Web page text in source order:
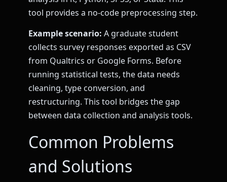
tool provides a no-code preprocessing step.
Example scenario: A graduate student
collects survey responses exported as CSV
from Qualtrics or Google Forms. Before
running statistical tests, the data needs
cleaning, type conversion, and
restructuring. This tool bridges the gap
between data collection and analysis tools.
Common Problems
and Solutions